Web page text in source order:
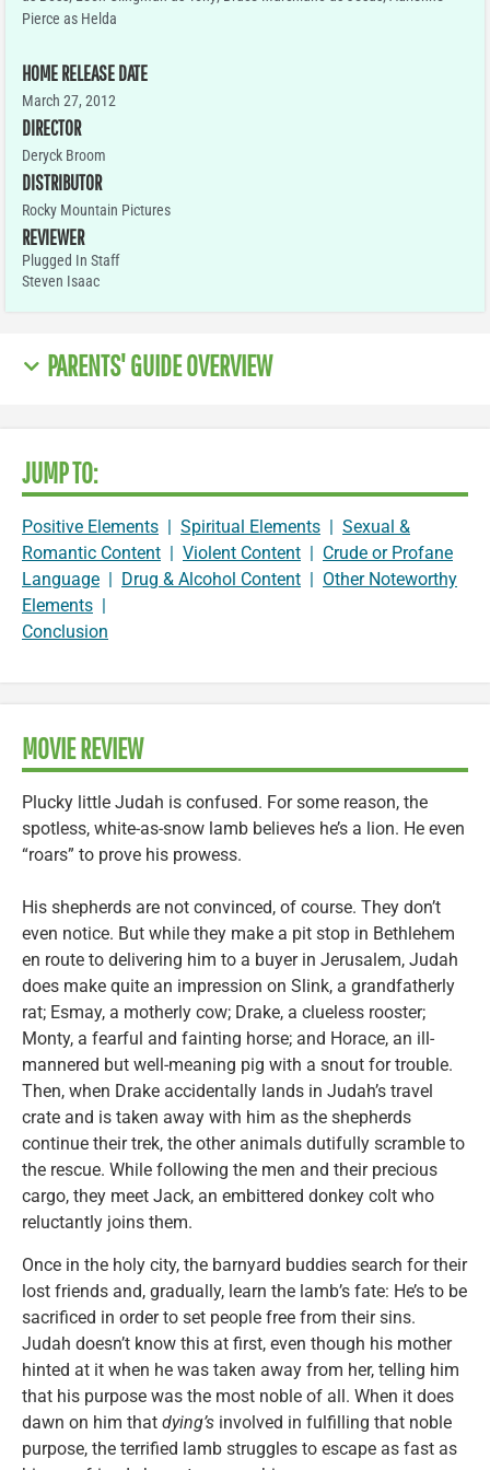
Pierce as Helda
HOME RELEASE DATE
March 27, 2012
DIRECTOR
Deryck Broom
DISTRIBUTOR
Rocky Mountain Pictures
REVIEWER
Plugged In Staff
Steven Isaac
PARENTS' GUIDE OVERVIEW
JUMP TO:
Positive Elements | Spiritual Elements | Sexual &
Romantic Content | Violent Content | Crude or Profane
Language | Drug & Alcohol Content | Other Noteworthy
Elements |
Conclusion
MOVIE REVIEW
Plucky little Judah is confused. For some reason, the
spotless, white-as-snow lamb believes he’s a lion. He even
“roars” to prove his prowess.
His shepherds are not convinced, of course. They don’t
even notice. But while they make a pit stop in Bethlehem
en route to delivering him to a buyer in Jerusalem, Judah
does make quite an impression on Slink, a grandfatherly
rat; Esmay, a motherly cow; Drake, a clueless rooster;
Monty, a fearful and fainting horse; and Horace, an ill-
mannered but well-meaning pig with a snout for trouble.
Then, when Drake accidentally lands in Judah’s travel
crate and is taken away with him as the shepherds
continue their trek, the other animals dutifully scramble to
the rescue. While following the men and their precious
cargo, they meet Jack, an embittered donkey colt who
reluctantly joins them.
Once in the holy city, the barnyard buddies search for their
lost friends and, gradually, learn the lamb’s fate: He’s to be
sacrificed in order to set people free from their sins.
Judah doesn’t know this at first, even though his mother
hinted at it when he was taken away from her, telling him
that his purpose was the most noble of all. When it does
dawn on him that dying’s involved in fulfilling that noble
purpose, the terrified lamb struggles to escape as fast as